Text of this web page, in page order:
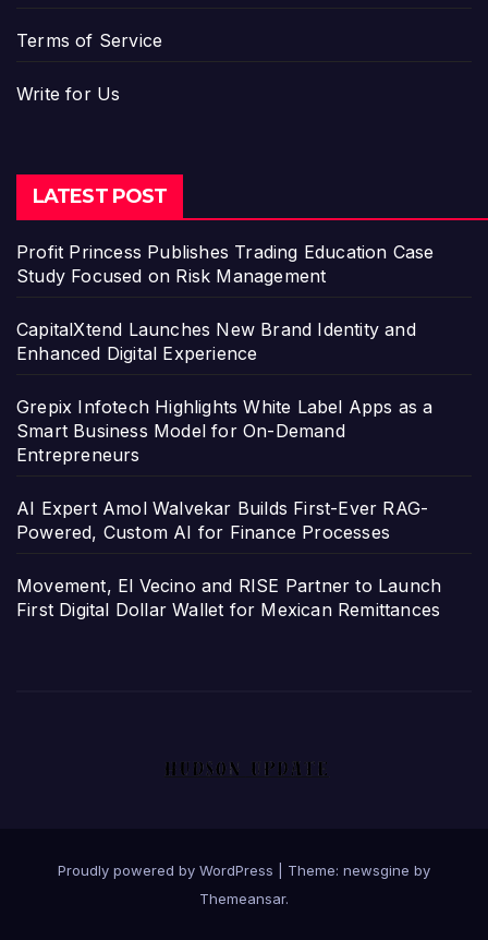
Terms of Service
Write for Us
LATEST POST
Profit Princess Publishes Trading Education Case
Study Focused on Risk Management
CapitalXtend Launches New Brand Identity and
Enhanced Digital Experience
Grepix Infotech Highlights White Label Apps as a
Smart Business Model for On-Demand
Entrepreneurs
AI Expert Amol Walvekar Builds First-Ever RAG-
Powered, Custom AI for Finance Processes
Movement, El Vecino and RISE Partner to Launch
First Digital Dollar Wallet for Mexican Remittances
Proudly powered by WordPress
Theme: newsgine by
Themeansar.